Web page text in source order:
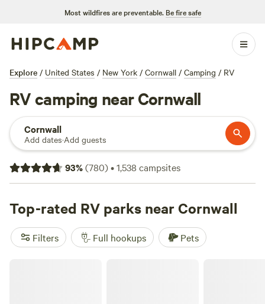
Most wildfires are preventable. Be fire safe
Explore / United States / New York / Cornwall / Camping / RV
RV camping near Cornwall
Cornwall
Add dates·Add guests
93%(780)•1,538 campsites
Top-rated RV parks near Cornwall
Filters Full hookups Pets